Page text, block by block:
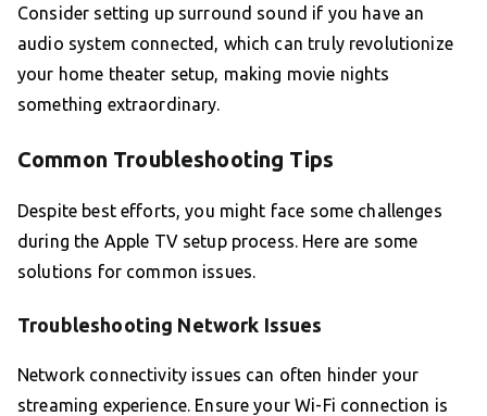
Consider setting up surround sound if you have an
audio system connected, which can truly revolutionize
your home theater setup, making movie nights
something extraordinary.
Common Troubleshooting Tips
Despite best efforts, you might face some challenges
during the Apple TV setup process. Here are some
solutions for common issues.
Troubleshooting Network Issues
Network connectivity issues can often hinder your
streaming experience. Ensure your Wi-Fi connection is